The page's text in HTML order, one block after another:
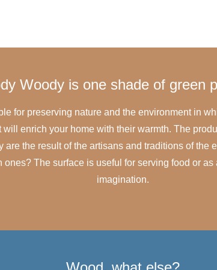
Woody is one shade of green
for preserving nature and the environment in
enrich your home with their warmth. The
are the result of the artisans and traditions of the
The surface is useful for serving food or
imagination.